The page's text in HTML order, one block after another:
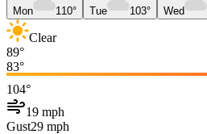
Mon 110° Tue 103° Wed
Clear
89°
83°
104°
19 mph
Gust29 mph